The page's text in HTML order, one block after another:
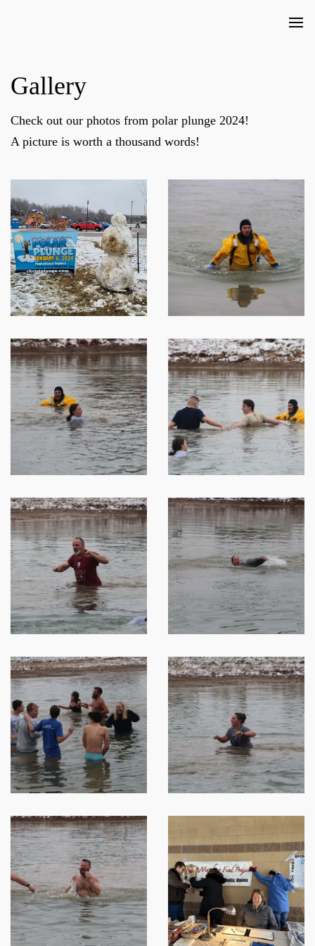
Gallery
Check out our photos from polar plunge 2024!
A picture is worth a thousand words!